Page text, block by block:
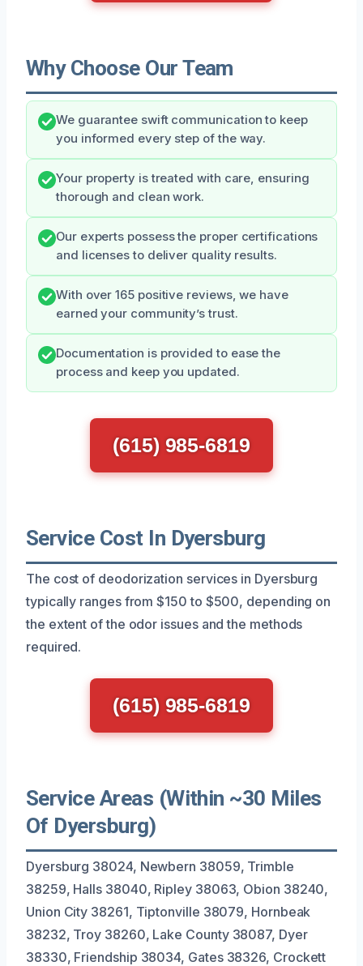
Why Choose Our Team
We guarantee swift communication to keep
you informed every step of the way.
Your property is treated with care, ensuring
thorough and clean work.
Our experts possess the proper certifications
and licenses to deliver quality results.
With over 165 positive reviews, we have
earned your community’s trust.
Documentation is provided to ease the
process and keep you updated.
(615) 985-6819
Service Cost In Dyersburg
The cost of deodorization services in Dyersburg
typically ranges from $150 to $500, depending on
the extent of the odor issues and the methods
required.
(615) 985-6819
Service Areas (Within ~30 Miles
Of Dyersburg)
Dyersburg 38024, Newbern 38059, Trimble
38259, Halls 38040, Ripley 38063, Obion 38240,
Union City 38261, Tiptonville 38079, Hornbeak
38232, Troy 38260, Lake County 38087, Dyer
38330, Friendship 38034, Gates 38326, Crockett